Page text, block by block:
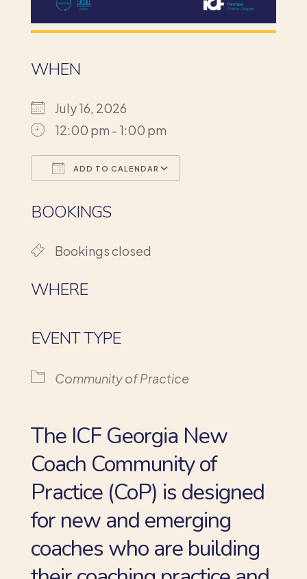
WHEN
July 16, 2026
12:00 pm - 1:00 pm
ADD TO CALENDAR
BOOKINGS
Bookings closed
WHERE
EVENT TYPE
Community of Practice
The ICF Georgia New
Coach Community of
Practice (CoP) is designed
for new and emerging
coaches who are building